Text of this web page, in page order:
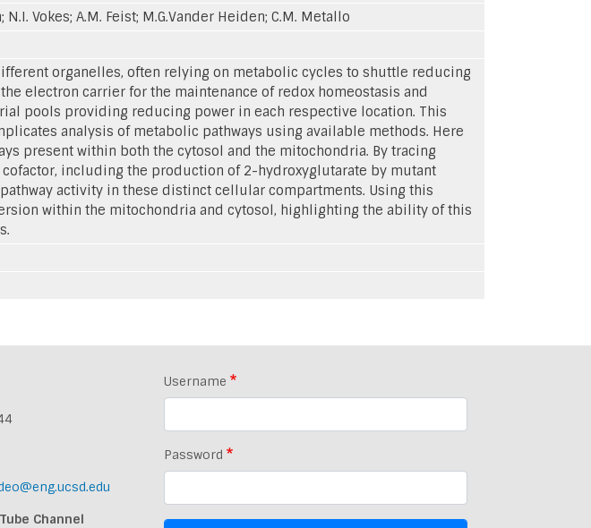
N.I. Vokes; A.M. Feist; M.G.Vander Heiden; C.M. Metallo
organelles, often relying on metabolic cycles to shuttle reducing
electron carrier for the maintenance of redox homeostasis and
pools providing reducing power in each respective location. This
analysis of metabolic pathways using available methods. Here
present within both the cytosol and the mitochondria. By tracing
including the production of 2-hydroxyglutarate by mutant
activity in these distinct cellular compartments. Using this
within the mitochondria and cytosol, highlighting the ability of this
Channel
Username
Password